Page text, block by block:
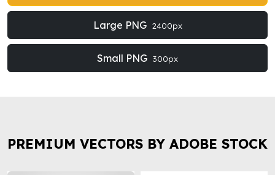
Large PNG 2400px
Small PNG 300px
PREMIUM VECTORS BY ADOBE STOCK